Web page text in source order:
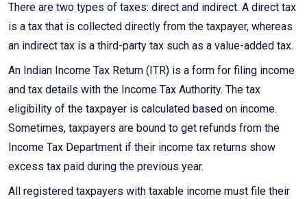
There are two types of taxes: direct and indirect. A direct tax
is a tax that is collected directly from the taxpayer, whereas
an indirect tax is a third-party tax such as a value-added tax.
An Indian Income Tax Return (ITR) is a form for filing income
and tax details with the Income Tax Authority. The tax
eligibility of the taxpayer is calculated based on income.
Sometimes, taxpayers are bound to get refunds from the
Income Tax Department if their income tax returns show
excess tax paid during the previous year.
All registered taxpayers with taxable income must file their